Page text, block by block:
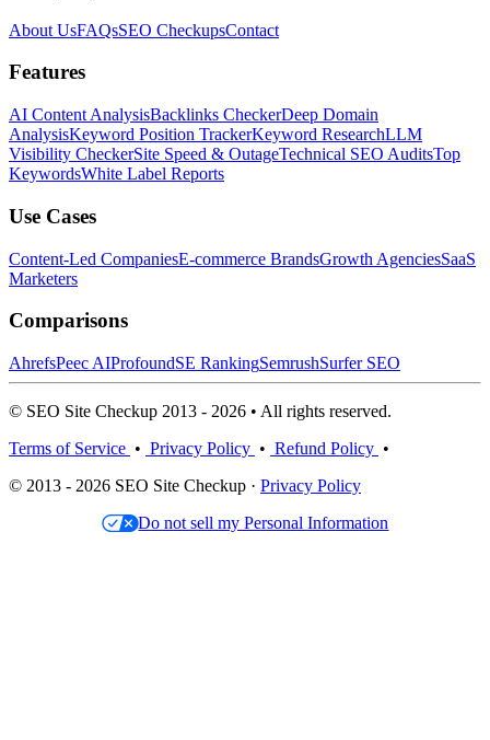
About UsFAQsSEO CheckupsContact
Features
AI Content AnalysisBacklinks CheckerDeep Domain
AnalysisKeyword Position TrackerKeyword ResearchLLM
Visibility CheckerSite Speed & OutageTechnical SEO AuditsTop
KeywordsWhite Label Reports
Use Cases
Content-Led CompaniesE-commerce BrandsGrowth AgenciesSaaS
Marketers
Comparisons
AhrefsPeec AIProfoundSE RankingSemrushSurfer SEO
© SEO Site Checkup 2013 - 2026 • All rights reserved.
Terms of Service • Privacy Policy • Refund Policy •
© 2013 - 2026 SEO Site Checkup · Privacy Policy
Do not sell my Personal Information